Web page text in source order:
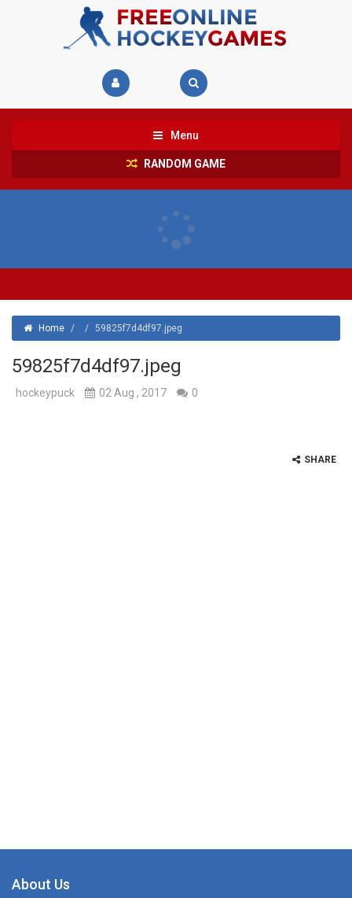
Menu
RANDOM GAME
Home / / 59825f7d4df97.jpeg
59825f7d4df97.jpeg
hockeypuck 02 Aug , 2017 0
SHARE
About Us